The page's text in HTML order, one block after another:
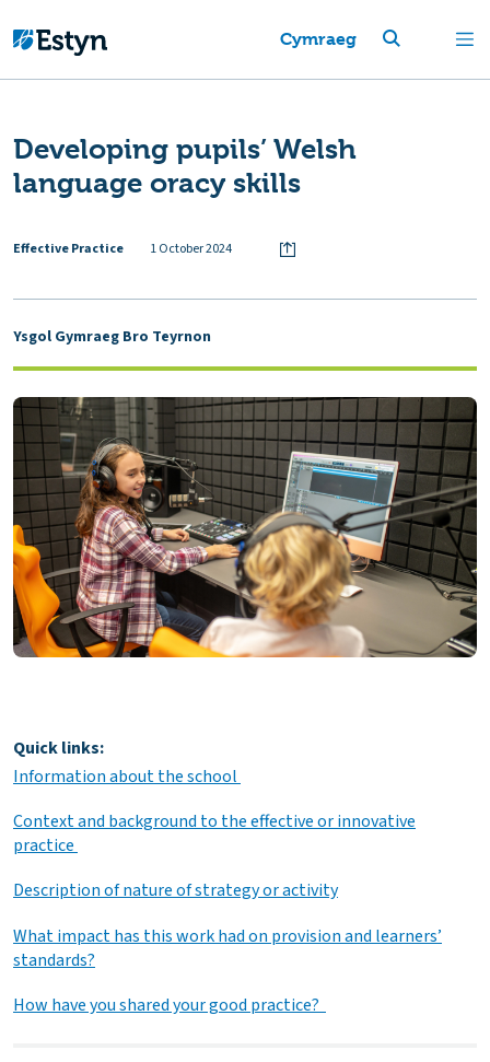
Cymraeg
Developing pupils’ Welsh
language oracy skills
Effective Practice 1 October 2024
Ysgol Gymraeg Bro Teyrnon
Quick links:
Information about the school
Context and background to the effective or innovative
practice
Description of nature of strategy or activity
What impact has this work had on provision and learners’
standards?
How have you shared your good practice?